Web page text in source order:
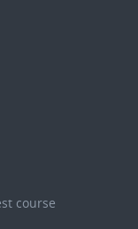
course